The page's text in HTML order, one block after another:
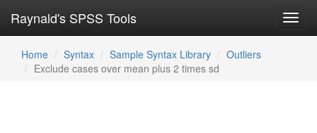
Raynald's SPSS Tools
Home Syntax Sample Syntax Library
Outliers
Exclude cases over mean plus 2 times sd